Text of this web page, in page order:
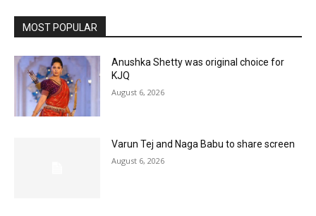
MOST POPULAR
Anushka Shetty was original choice for
KJQ
August 6, 2026
Varun Tej and Naga Babu to share screen
August 6, 2026